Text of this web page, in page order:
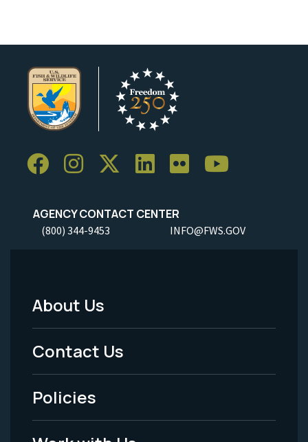
AGENCY CONTACT CENTER
(800) 344-9453 INFO@FWS.GOV
Footer
Menu
-
Legal
About Us
Contact Us
Policies